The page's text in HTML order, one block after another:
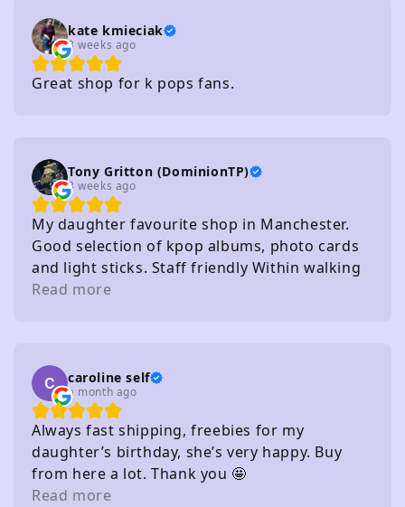
kate kmieciak
3 weeks ago
Great shop for k pops fans.
Tony Gritton (DominionTP)
3 weeks ago
My daughter favourite shop in Manchester.
Good selection of kpop albums, photo cards
and light sticks. Staff friendly Within walking
distance of several carparks
Read more
caroline self
a month ago
Always fast shipping, freebies for my
daughter’s birthday, she’s very happy. Buy
from here a lot. Thank you 🤩
Read more